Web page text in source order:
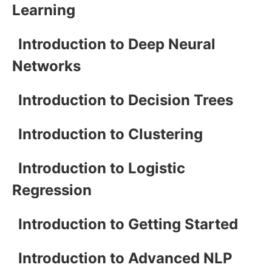
Learning
Introduction to Deep Neural
Networks
Introduction to Decision Trees
Introduction to Clustering
Introduction to Logistic
Regression
Introduction to Getting Started
Introduction to Advanced NLP